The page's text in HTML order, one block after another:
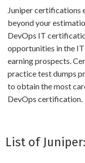
Juniper certifications
beyond your
DevOps IT
opportunities in the
earning prospects.
practice test dumps
to obtain the most
DevOps certification.
List of